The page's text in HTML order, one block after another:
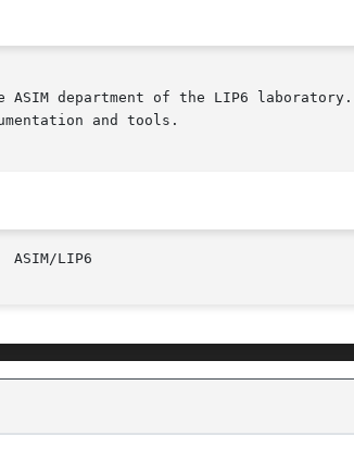
ASIM department of the LIP6 laboratory.
and tools.